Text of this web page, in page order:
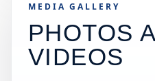
MEDIA GALLERY
PHOTOS
VIDEOS